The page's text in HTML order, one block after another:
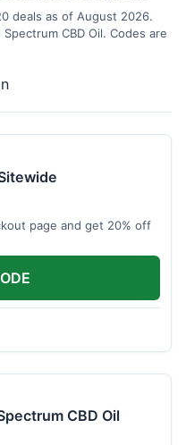
deals as of August 2026.
CBD Oil. Codes are
page and get 20% off
CBD Oil